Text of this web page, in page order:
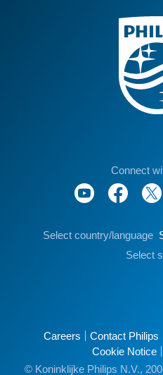
Connect
Select country/language
Select
Careers Contact Philips
Cookie Notice
© Koninklijke Philips N.V.,